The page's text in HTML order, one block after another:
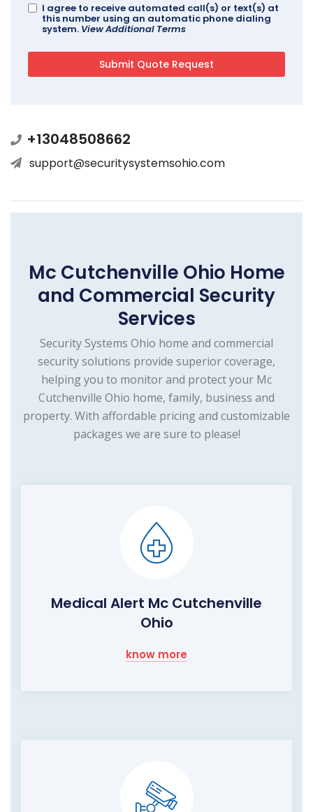
I agree to receive automated call(s) or text(s) at
this number using an automatic phone dialing
system. View Additional Terms
+13048508662
support@securitysystemsohio.com
Mc Cutchenville Ohio Home
and Commercial Security
Services
Security Systems Ohio home and commercial
security solutions provide superior coverage,
helping you to monitor and protect your Mc
Cutchenville Ohio home, family, business and
property. With affordable pricing and customizable
packages we are sure to please!
Medical Alert Mc Cutchenville
Ohio
know more